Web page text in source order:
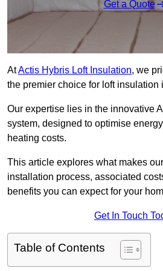
Get a Quote
AtActis Hybris Loft Insulation, we
the premier choice for loft insulation
Our expertise lies in the innovative
system, designed to optimise
heating costs.
This article explores what makes
installation process, associated
benefits you can expect for your
Get In Touch
Table of Contents